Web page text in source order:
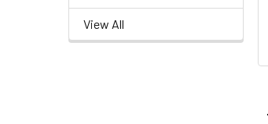
View All